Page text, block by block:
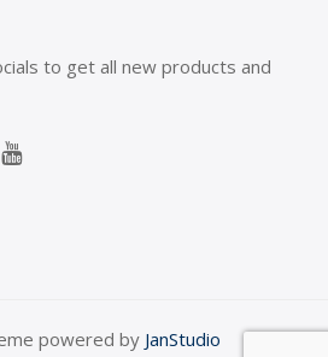
to get all new products and
powered by JanStudio